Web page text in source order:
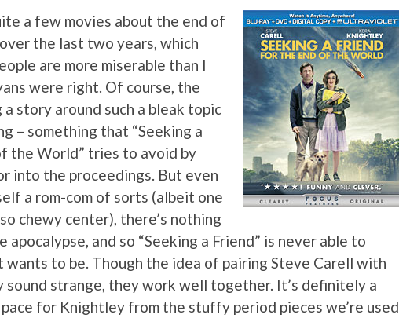
a few movies about the end of
the last two years, which
are more miserable than I
were right. Of course, the
story around such a bleak topic
– something that “Seeking a
the World” tries to avoid by
into the proceedings. But even
a rom-com of sorts (albeit one
chewy center), there’s nothing
and so “Seeking a Friend” is never able to
wants to be. Though the idea of pairing Steve Carell with
sound strange, they work well together. It’s definitely a
for Knightley from the stuffy period pieces we’re used